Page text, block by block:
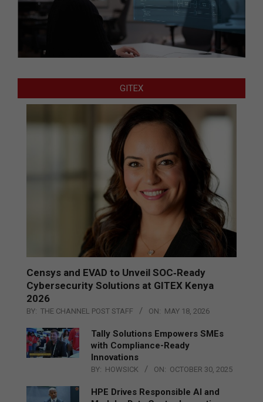
GITEX
Censys and EVAD to Unveil SOC‑Ready
Cybersecurity Solutions at GITEX Kenya
2026
BY: THE CHANNEL POST STAFF ON: MAY 18, 2026
Tally Solutions Empowers SMEs
with Compliance-Ready
Innovations
BY: HOWSICK ON: OCTOBER 30, 2025
HPE Drives Responsible AI and